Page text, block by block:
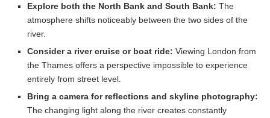
Explore both the North Bank and South Bank: The
atmosphere shifts noticeably between the two sides of the
river.
Consider a river cruise or boat ride: Viewing London from
the Thames offers a perspective impossible to experience
entirely from street level.
Bring a camera for reflections and skyline photography:
The changing light along the river creates constantly